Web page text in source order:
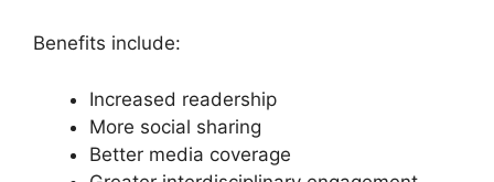
Benefits include:
Increased readership
More social sharing
Better media coverage